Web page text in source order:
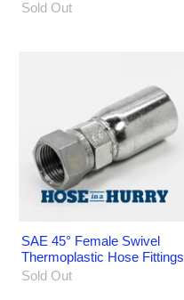
Sold Out
SAE 45° Female Swivel
Thermoplastic Hose Fittings
Sold Out